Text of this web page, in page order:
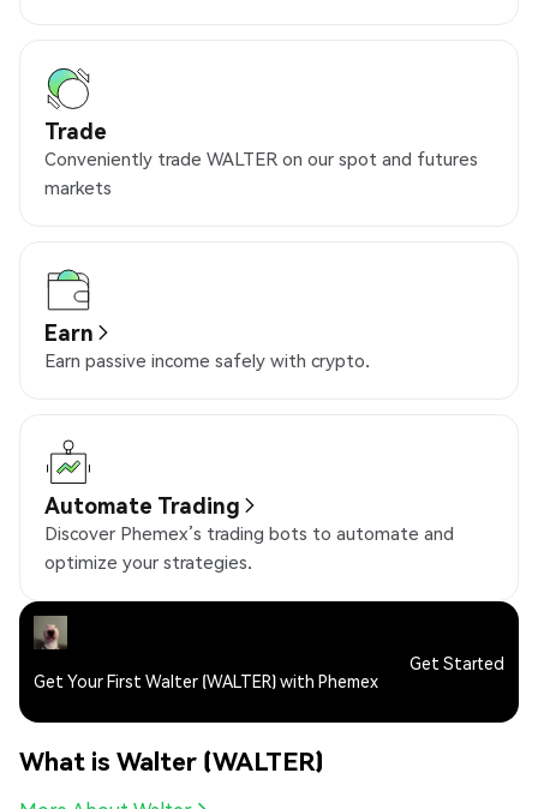
Trade
Conveniently trade WALTER on our spot and futures
markets
Earn
Earn passive income safely with crypto.
Automate Trading
Discover Phemex’s trading bots to automate and
optimize your strategies.
Get Your First Walter (WALTER) with Phemex
Get Started
What is Walter (WALTER)